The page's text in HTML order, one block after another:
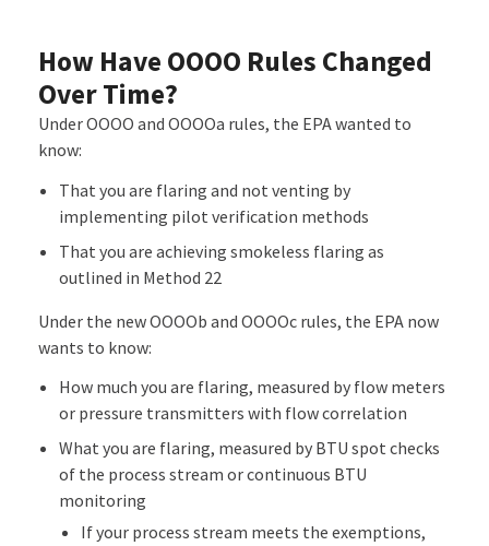
How Have OOOO Rules Changed
Over Time?
Under OOOO and OOOOa rules, the EPA wanted to
know:
That you are flaring and not venting by
implementing pilot verification methods
That you are achieving smokeless flaring as
outlined in Method 22
Under the new OOOOb and OOOOc rules, the EPA now
wants to know:
How much you are flaring, measured by flow meters
or pressure transmitters with flow correlation
What you are flaring, measured by BTU spot checks
of the process stream or continuous BTU
monitoring
If your process stream meets the exemptions,